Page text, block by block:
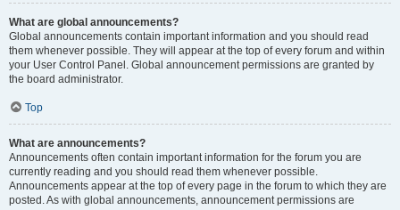
What are global announcements?
Global announcements contain important information and you should read
them whenever possible. They will appear at the top of every forum and within
your User Control Panel. Global announcement permissions are granted by
the board administrator.
Top
What are announcements?
Announcements often contain important information for the forum you are
currently reading and you should read them whenever possible.
Announcements appear at the top of every page in the forum to which they are
posted. As with global announcements, announcement permissions are